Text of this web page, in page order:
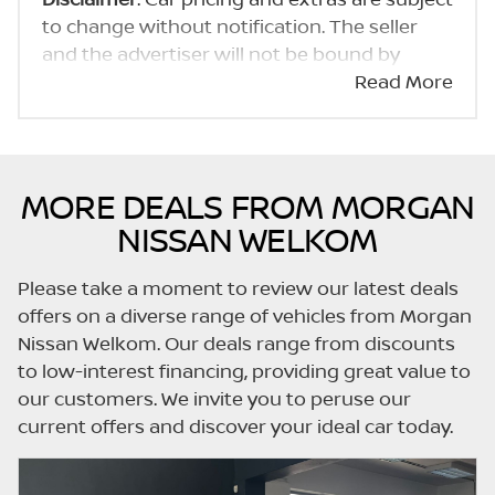
to change without notification. The seller
and the advertiser will not be bound by
inadvertent and obvious errors in the prices
indicative so should be viewed on the basis
of probable rather than definitive. Please
confirm pricing, extras, specs and all details
information on this website is mostly
updated once a day. We take every effort to
ensure that the information is accurate, but
errors can occur from time to time. Also, the
car you're looking at may have someone
else interested in it at this moment, or it may
already be sold by the time you contact the
Read More
MORE DEALS FROM MORGAN
NISSAN WELKOM
Please take a moment to review our latest deals
offers on a diverse range of vehicles from Morgan
Nissan Welkom. Our deals range from discounts
to low-interest financing, providing great value to
our customers. We invite you to peruse our
current offers and discover your ideal car today.